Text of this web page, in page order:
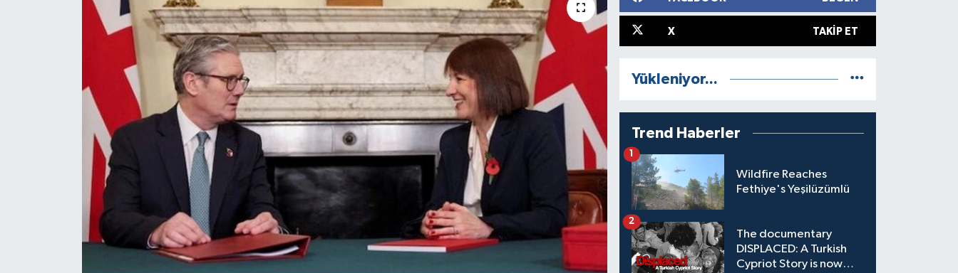
X TAKIP ET
Yükleniyor...
Trend Haberler
Wildfire Reaches
Fethiye's Yeşilüzümlü
1
The documentary
DISPLACED: A Turkish
Cypriot Story is now
2